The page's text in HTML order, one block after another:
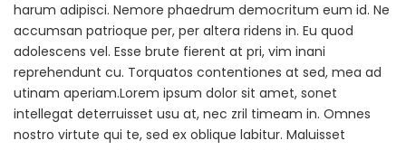
harum adipisci. Nemore phaedrum democritum eum id. Ne
accumsan patrioque per, per altera ridens in. Eu quod
adolescens vel. Esse brute fierent at pri, vim inani
reprehendunt cu. Torquatos contentiones at sed, mea ad
utinam aperiam.Lorem ipsum dolor sit amet, sonet
intellegat deterruisset usu at, nec zril timeam in. Omnes
nostro virtute qui te, sed ex oblique labitur. Maluisset